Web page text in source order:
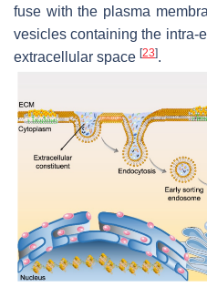
fuse with the plasma
vesicles containing the
extracellular space [23].